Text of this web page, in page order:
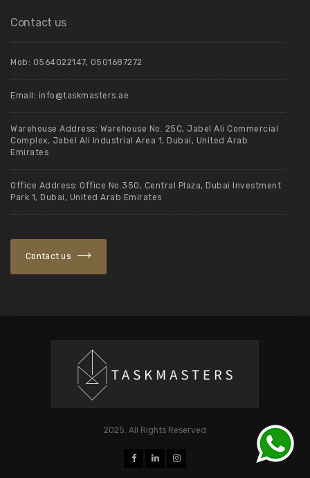
Contact us
Mob: 0564022147, 0501687272
Email: info@taskmasters.ae
Warehouse Address: Warehouse No. 25C, Jabel Ali Commercial
Complex, Jabel Ali Industrial Area 1, Dubai, United Arab
Emirates
Office Address: Office No.350, Central Plaza, Dubai Investment
Park 1, Dubai, United Arab Emirates
Contact us
2025. All Rights Reserved